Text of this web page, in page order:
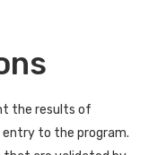
the results of
to the program.